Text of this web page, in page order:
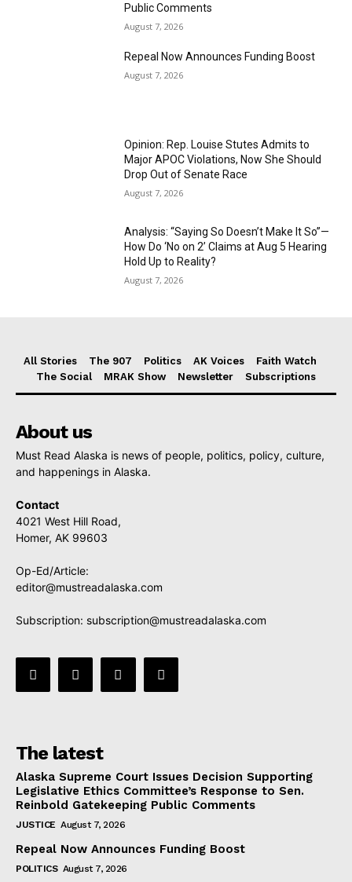
Public Comments
August 7, 2026
Repeal Now Announces Funding Boost
August 7, 2026
Opinion: Rep. Louise Stutes Admits to
Major APOC Violations, Now She Should
Drop Out of Senate Race
August 7, 2026
Analysis: “Saying So Doesn’t Make It So”—
How Do ‘No on 2’ Claims at Aug 5 Hearing
Hold Up to Reality?
August 7, 2026
All Stories The 907 Politics AK Voices
Faith Watch
The Social
MRAK Show Newsletter Subscriptions
About us
Must Read Alaska is news of people, politics, policy, culture,
and happenings in Alaska.
Contact
4021 West Hill Road,
Homer, AK 99603
Op-Ed/Article:
editor@mustreadalaska.com
Subscription: subscription@mustreadalaska.com
The latest
Alaska Supreme Court Issues Decision Supporting
Legislative Ethics Committee’s Response to Sen.
Reinbold Gatekeeping Public Comments
JUSTICE August 7, 2026
Repeal Now Announces Funding Boost
POLITICS August 7, 2026